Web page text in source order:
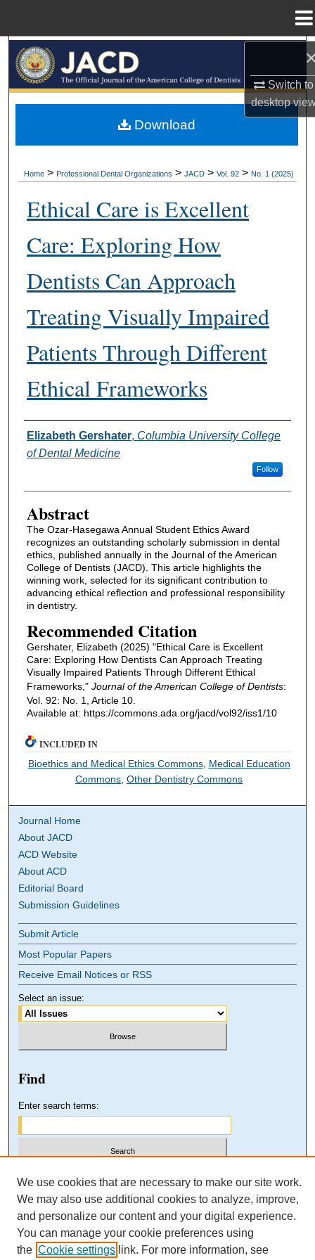
Switch to
desktop
Browse All Collections
My Account
Home > Professional Dental Organizations > JACD > Vol. 92 > No. 1 (2025)
Ethical Care is Excellent
Care: Exploring How
Dentists Can Approach
Treating Visually Impaired
Patients Through Different
Ethical Frameworks
Authors
Elizabeth Gershater, Columbia University College
of Dental Medicine
Follow
Abstract
The Ozar-Hasegawa Annual Student Ethics Award
recognizes an outstanding scholarly submission in dental
ethics, published annually in the Journal of the American
College of Dentists (JACD). This article highlights the
winning work, selected for its significant contribution to
advancing ethical reflection and professional responsibility
in dentistry.
Recommended Citation
Gershater, Elizabeth (2025) "Ethical Care is Excellent
Care: Exploring How Dentists Can Approach Treating
Visually Impaired Patients Through Different Ethical
Frameworks," Journal of the American College of Dentists:
Vol. 92: No. 1, Article 10.
Available at: https://commons.ada.org/jacd/vol92/iss1/10
Download
INCLUDED IN
Bioethics and Medical Ethics Commons, Medical Education
Commons ,Other Dentistry Commons
Journal Home
About JACD
ACD Website
About ACD
Editorial Board
Submission Guidelines
Submit Article
Most Popular Papers
Receive Email Notices or RSS
Select an issue:
Find
Enter search terms:
Select context to search:
Advanced Search
We use cookies that are necessary to make our site work.
We may also use additional cookies to analyze, improve,
and personalize our content and your digital experience.
You can manage your cookie preferences using
the Cookie settings link. For more information, see